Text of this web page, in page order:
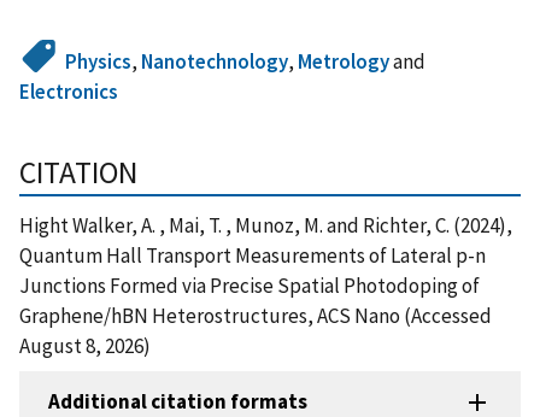
Physics, Nanotechnology, Metrologyand
Electronics
CITATION
Hight Walker, A. , Mai, T. , Munoz, M. and Richter, C. (2024),
Quantum Hall Transport Measurements of Lateral p-n
Junctions Formed via Precise Spatial Photodoping of
Graphene/hBN Heterostructures, ACS Nano (Accessed
August 8, 2026)
Additional citation formats